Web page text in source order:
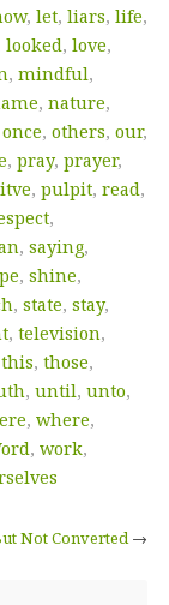
, let, liars, life,
looked, love,
, mindful,
, nature,
once, others, our,
, pray, prayer,
, pulpit, read,
,
, saying,
, shine,
, state, stay,
, television,
this, those,
, until, unto,
, where,
, work,
Not Converted→